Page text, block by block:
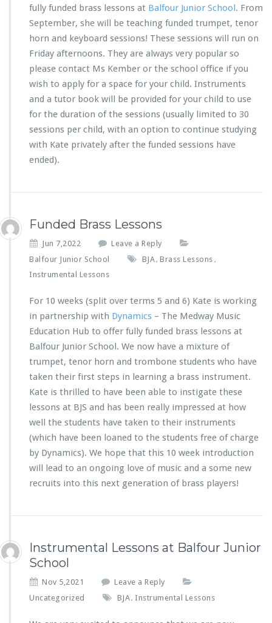
fully funded brass lessons at Balfour Junior School. From
September, she will be teaching funded trumpet, tenor
horn and keyboard sessions! These sessions will run on
Friday afternoons. They are always very popular so
please contact Ms Kember or the school office if you
wish to apply for a space for your child. Instruments
and a tutor book will be provided for your child to use
for the duration of the sessions (usually limited to 30
sessions per child, with an option to continue studying
with Kate privately after the funded sessions have
ended).
Funded Brass Lessons
Jun 7,2022
Leave a Reply
Balfour Junior School
BJA, Brass Lessons ,
Instrumental Lessons
For 10 weeks (split over terms 5 and 6) Kate is working
in partnership with Dynamics – The Medway Music
Education Hub to offer fully funded brass lessons at
Balfour Junior School. We now have a mixture of
trumpet, tenor horn and trombone students who have
taken their first steps in learning a brass instrument.
Kate is thrilled to have been able to instigate these
lessons at BJS and has been really impressed at how
well the students have taken to their instruments
(which have been loaned to the students free of charge
by Dynamics). We hope that this 10 week introduction
will lead to an ongoing love of music and a some new
recruits into this next generation of brass players!
Instrumental Lessons at Balfour Junior
School
Nov 5,2021
Leave a Reply
Uncategorized
BJA, Instrumental Lessons